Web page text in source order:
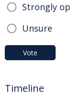
Strongly
Unsure
Vote
Timeline